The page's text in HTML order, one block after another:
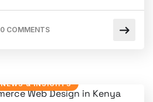
0 COMMENTS
NEWS & INSIGHTS